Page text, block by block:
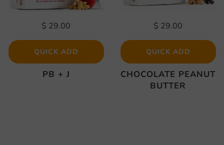
$ 29.00
QUICK ADD
PB + J
$ 29.00
QUICK ADD
CHOCOLATE PEANUT
BUTTER